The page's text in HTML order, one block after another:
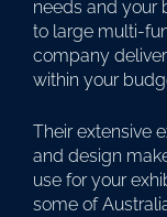
needs and your
to large multi-
company
within your
Their extensive
and design
use for your
some of